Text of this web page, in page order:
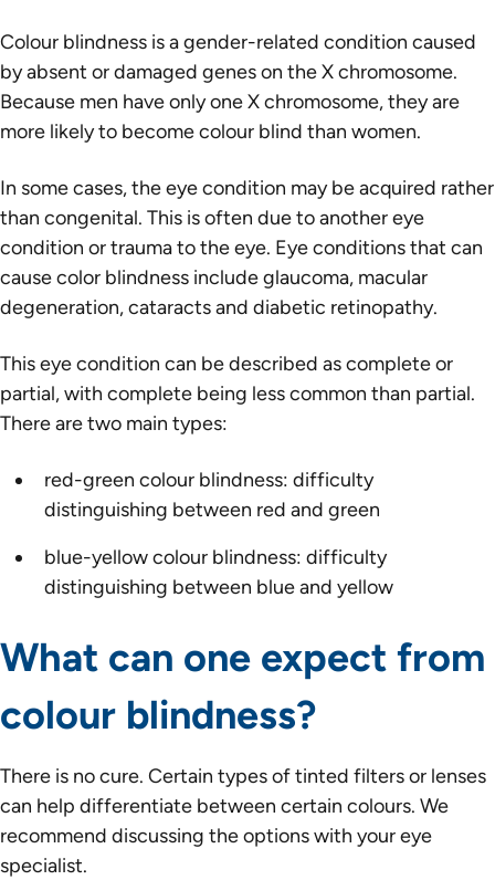
Colour blindness is a gender-related condition caused
by absent or damaged genes on the X chromosome.
Because men have only one X chromosome, they are
more likely to become colour blind than women.
In some cases, the eye condition may be acquired rather
than congenital. This is often due to another eye
condition or trauma to the eye. Eye conditions that can
cause color blindness include glaucoma, macular
degeneration, cataracts and diabetic retinopathy.
This eye condition can be described as complete or
partial, with complete being less common than partial.
There are two main types:
red-green colour blindness: difficulty
distinguishing between red and green
blue-yellow colour blindness: difficulty
distinguishing between blue and yellow
What can one expect from
colour blindness?
There is no cure. Certain types of tinted filters or lenses
can help differentiate between certain colours. We
recommend discussing the options with your eye
specialist.